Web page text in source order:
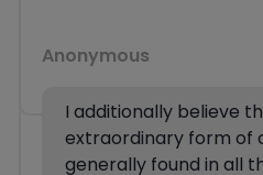
Anonymous
I additionally believe
extraordinary form of
generally found in all